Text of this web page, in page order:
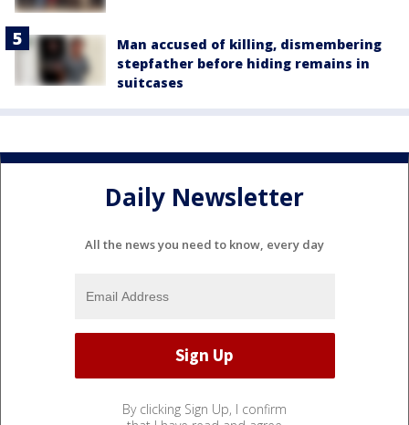
Man accused of killing, dismembering
stepfather before hiding remains in
suitcases
Daily Newsletter
All the news you need to know, every day
By clicking Sign Up, I confirm